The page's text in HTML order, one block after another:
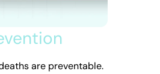
are preventable.